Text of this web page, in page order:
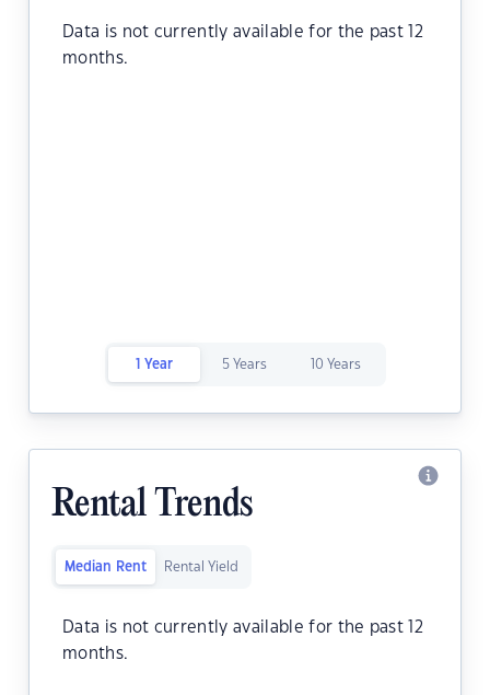
Data is not currently available for the past 12
months.
1 Year 5 Years 10 Years
Rental Trends
Median Rent Rental Yield
Data is not currently available for the past 12
months.